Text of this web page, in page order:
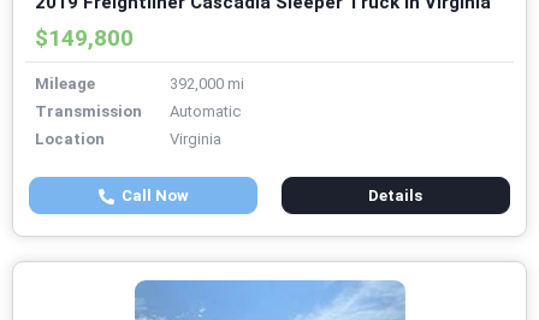
$149,800
Mileage
392,000 mi
Transmission
Automatic
Location
Virginia
Call Now Details